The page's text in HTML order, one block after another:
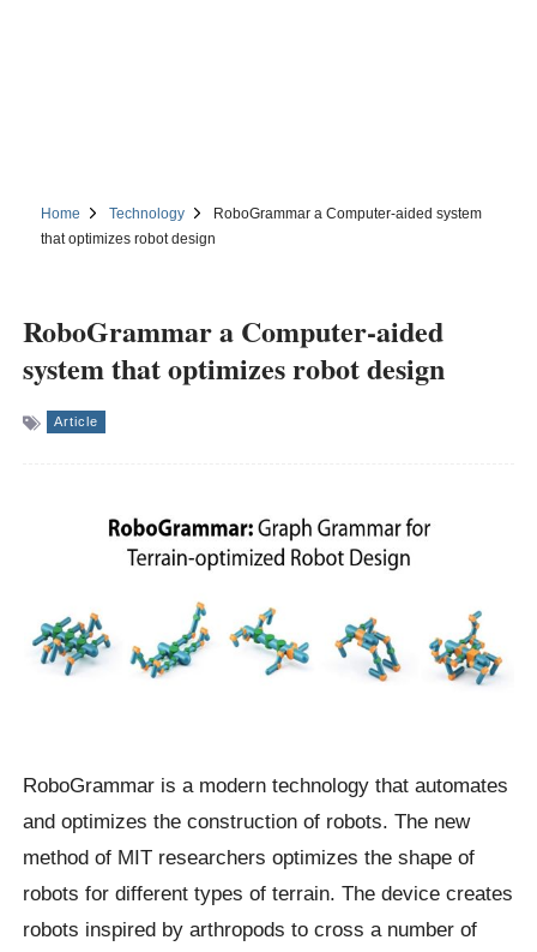
Home Technology
RoboGrammar a Computer-aided system
that optimizes robot design
RoboGrammar a Computer-aided
system that optimizes robot design
Article
RoboGrammar is a modern technology that automates
and optimizes the construction of robots. The new
method of MIT researchers optimizes the shape of
robots for different types of terrain. The device creates
robots inspired by arthropods to cross a number of